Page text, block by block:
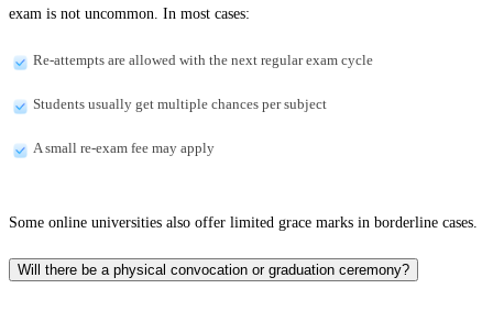
exam is not uncommon. In most cases:
Re-attempts are allowed with the next regular exam cycle
Students usually get multiple chances per subject
A small re-exam fee may apply
Some online universities also offer limited grace marks in borderline cases.
Will there be a physical convocation or graduation ceremony?